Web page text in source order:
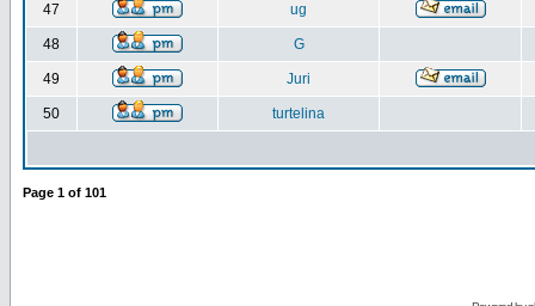
47 ug
48 G
49 Juri
50 turtelina
Page 1 of 101